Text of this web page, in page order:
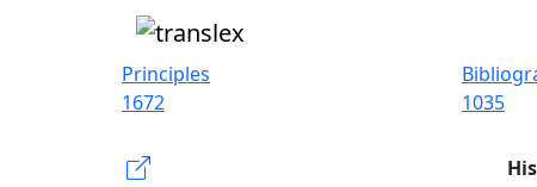
Principles
1672
1035